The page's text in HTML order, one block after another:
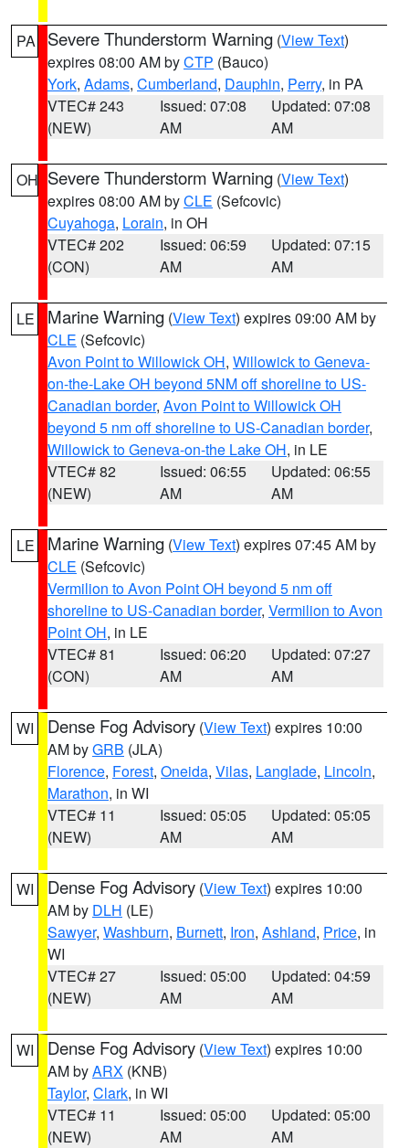
PA Severe Thunderstorm Warning (View Text)
expires 08:00 AM byCTP (Bauco)
York, Adams, Cumberland, Dauphin, Perry, in PA
VTEC# 243
(NEW)
Issued: 07:08
AM
Updated: 07:08
AM
OH Severe Thunderstorm Warning (View Text)
expires 08:00 AM byCLE (Sefcovic)
Cuyahoga, Lorain, in OH
VTEC# 202
(CON)
Issued: 06:59
AM
Updated: 07:15
AM
LE Marine Warning (View Text) expires 09:00 AM by
CLE (Sefcovic)
Avon Point to Willowick OH, Willowick to Geneva-
on-the-Lake OH beyond 5NM off shoreline to US-
Canadian border, Avon Point to Willowick OH
beyond 5 nm off shoreline to US-Canadian border,
Willowick to Geneva-on-the Lake OH, in LE
VTEC# 82
(NEW)
Issued: 06:55
AM
Updated: 06:55
AM
LE Marine Warning (View Text) expires 07:45 AM by
CLE (Sefcovic)
Vermilion to Avon Point OH beyond 5 nm off
shoreline to US-Canadian border, Vermilion to Avon
Point OH, in LE
VTEC# 81
(CON)
Issued: 06:20
AM
Updated: 07:27
AM
WI Dense Fog Advisory (View Text) expires 10:00
AM byGRB (JLA)
Florence, Forest, Oneida, Vilas, Langlade, Lincoln,
Marathon, in WI
VTEC# 11
(NEW)
Issued: 05:05
AM
Updated: 05:05
AM
WI Dense Fog Advisory (View Text) expires 10:00
AM by DLH (LE)
Sawyer, Washburn, Burnett, Iron, Ashland, Price, in
WI
VTEC# 27
(NEW)
Issued: 05:00
AM
Updated: 04:59
AM
WI Dense Fog Advisory (View Text) expires 10:00
AM byARX (KNB)
Taylor, Clark, in WI
VTEC# 11
(NEW)
Issued: 05:00
AM
Updated: 05:00
AM